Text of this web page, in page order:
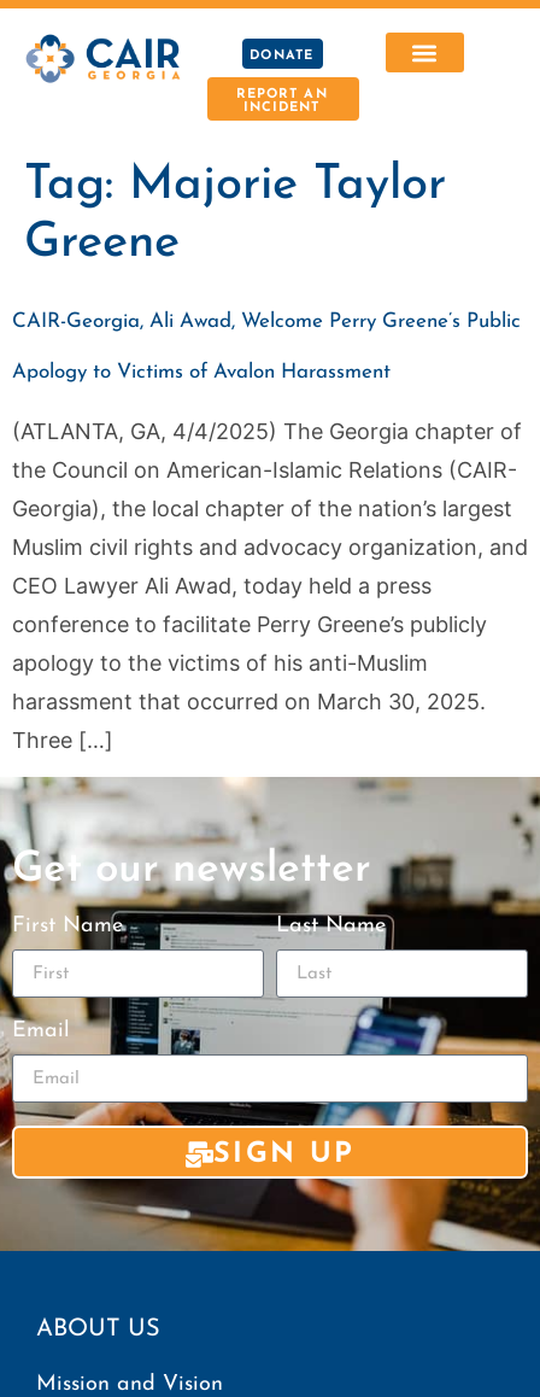
DONATE
REPORT AN
INCIDENT
Tag: Majorie Taylor
Greene
CAIR-Georgia, Ali Awad, Welcome Perry Greene’s Public
Apology to Victims of Avalon Harassment
(ATLANTA, GA, 4/4/2025) The Georgia chapter of
the Council on American-Islamic Relations (CAIR-
Georgia), the local chapter of the nation’s largest
Muslim civil rights and advocacy organization, and
CEO Lawyer Ali Awad, today held a press
conference to facilitate Perry Greene’s publicly
apology to the victims of his anti-Muslim
harassment that occurred on March 30, 2025.
Three […]
Get our newsletter
First Name Last Name
Email
SIGN UP
ABOUT US
Mission and Vision